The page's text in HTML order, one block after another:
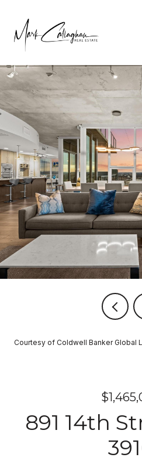
Courtesy of Coldwell Banker Global
891 14th